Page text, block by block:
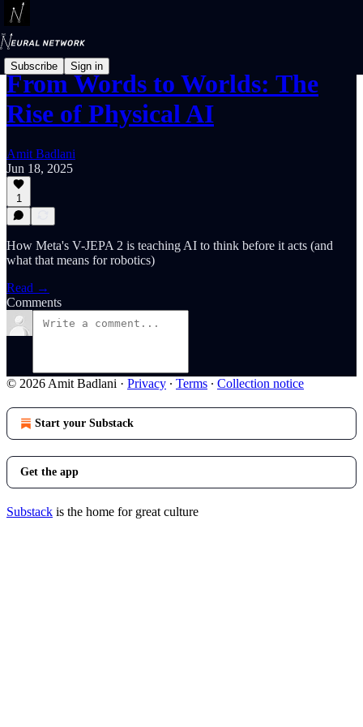
Subscribe Sign in
From Words to Worlds: The
Rise of Physical AI
Amit Badlani
Jun 18, 2025
1
How Meta's V-JEPA 2 is teaching AI to think before it acts (and
what that means for robotics)
Read →
Comments
© 2026 Amit Badlani · Privacy ∙ Terms ∙ Collection notice
Start your Substack
Get the app
Substack is the home for great culture